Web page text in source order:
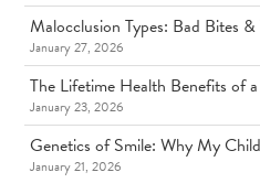
Malocclusion Types: Bad Bites
January 27, 2026
The Lifetime Health Benefits of
January 23, 2026
Genetics of Smile: Why My
January 21, 2026